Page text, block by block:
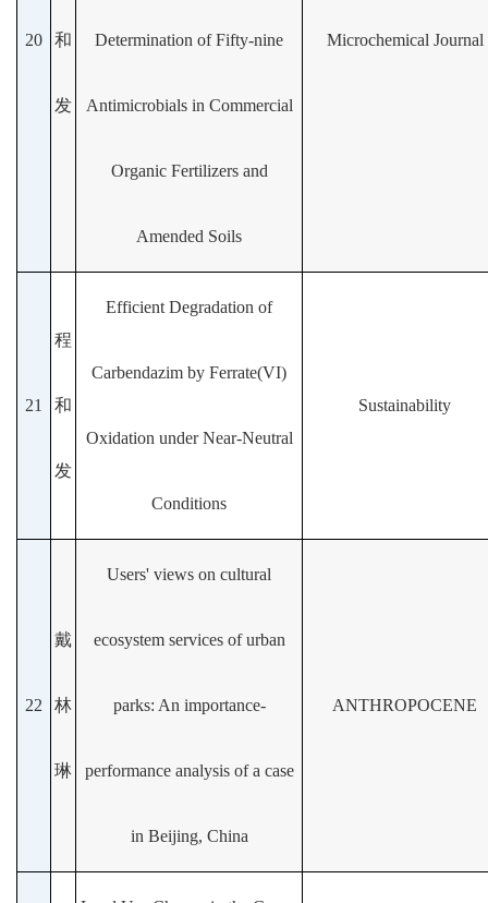
20 和
发
Determination of Fifty-nine
Antimicrobials in Commercial
Organic Fertilizers and
Amended Soils
Microchemical Journal
21
程
和
发
Efficient Degradation of
Carbendazim by Ferrate(VI)
Oxidation under Near-Neutral
Conditions
Sustainability
22
戴
林
琳
Users' views on cultural
ecosystem services of urban
parks: An importance-
performance analysis of a case
in Beijing, China
ANTHROPOCENE